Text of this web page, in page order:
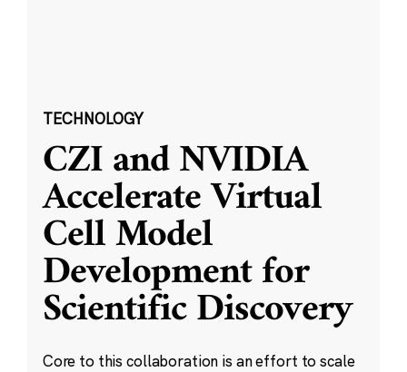
TECHNOLOGY
CZI and NVIDIA
Accelerate Virtual
Cell Model
Development for
Scientific Discovery
Core to this collaboration is an effort to scale